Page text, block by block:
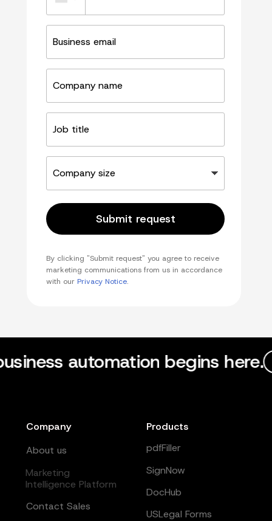
Business
email
Company
name
Job
title
Company
size
Submit request
By clicking "Submit request" you agree to receive
marketing communications from us in accordance
with our Privacy Notice.
automation begins here.
Company Products
USLegal Forms
About us pdfFiller
Marketing
Intelligence Platform
SignNow
DocHub
Contact Sales